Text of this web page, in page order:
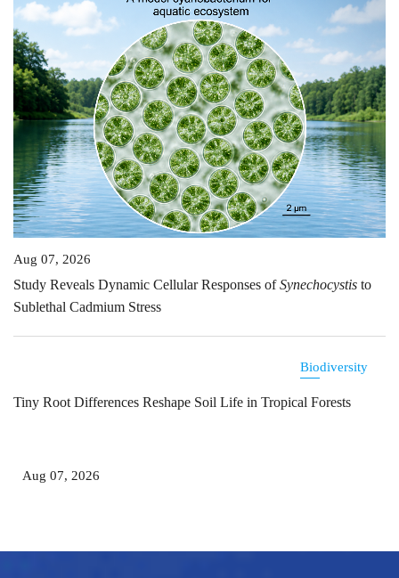
Aug 07, 2026
Study Reveals Dynamic Cellular Responses ofSynechocystis to
Sublethal Cadmium Stress
Biodiversity
Tiny Root Differences Reshape Soil Life in Tropical Forests
Aug 07, 2026